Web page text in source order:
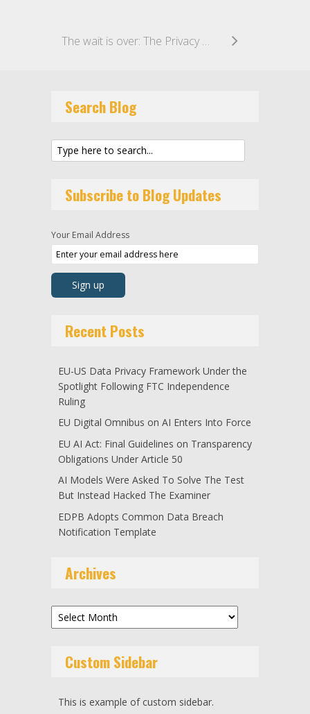
The wait is over: The Privacy Act Review Report has been published!
Search Blog
Subscribe to Blog Updates
Your Email Address
Recent Posts
EU-US Data Privacy Framework Under the
Spotlight Following FTC Independence
Ruling
EU Digital Omnibus on AI Enters Into Force
EU AI Act: Final Guidelines on Transparency
Obligations Under Article 50
AI Models Were Asked To Solve The Test
But Instead Hacked The Examiner
EDPB Adopts Common Data Breach
Notification Template
Archives
Archives
Custom Sidebar
This is example of custom sidebar.